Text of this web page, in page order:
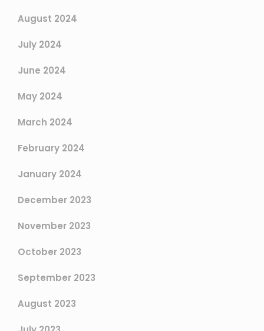
August 2024
July 2024
June 2024
May 2024
March 2024
February 2024
January 2024
December 2023
November 2023
October 2023
September 2023
August 2023